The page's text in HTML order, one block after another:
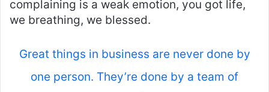
complaining is a weak emotion, you got life,
we breathing, we blessed.
Great things in business are never done by
one person. They’re done by a team of